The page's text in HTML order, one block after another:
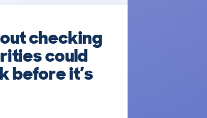
checking
could
before it’s